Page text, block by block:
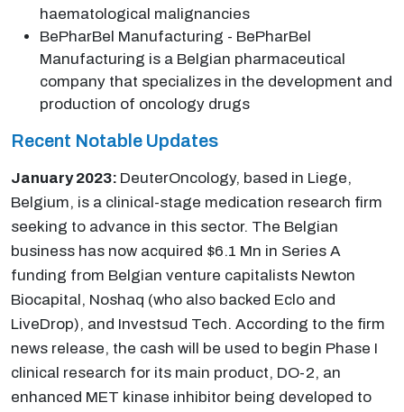
haematological malignancies
BePharBel Manufacturing - BePharBel
Manufacturing is a Belgian pharmaceutical
company that specializes in the development and
production of oncology drugs
Recent Notable Updates
January 2023: DeuterOncology, based in Liege,
Belgium, is a clinical-stage medication research firm
seeking to advance in this sector. The Belgian
business has now acquired $6.1 Mn in Series A
funding from Belgian venture capitalists Newton
Biocapital, Noshaq (who also backed Eclo and
LiveDrop), and Investsud Tech. According to the firm
news release, the cash will be used to begin Phase I
clinical research for its main product, DO-2, an
enhanced MET kinase inhibitor being developed to